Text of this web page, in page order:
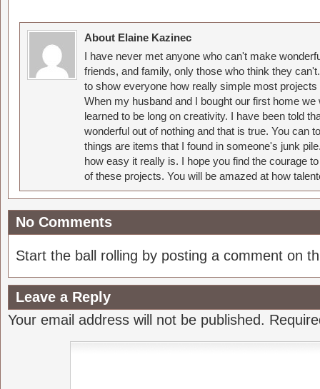
About Elaine Kazinec
I have never met anyone who can't make
friends, and family, only those who think they
to show everyone how really simple most
When my husband and I bought our first home
learned to be long on creativity. I have been told
wonderful out of nothing and that is true. You can
things are items that I found in someone's junk
how easy it really is. I hope you find the courage
of these projects. You will be amazed at how
No Comments
Start the ball rolling by posting a comment on
Leave a Reply
Your email address will not be published.